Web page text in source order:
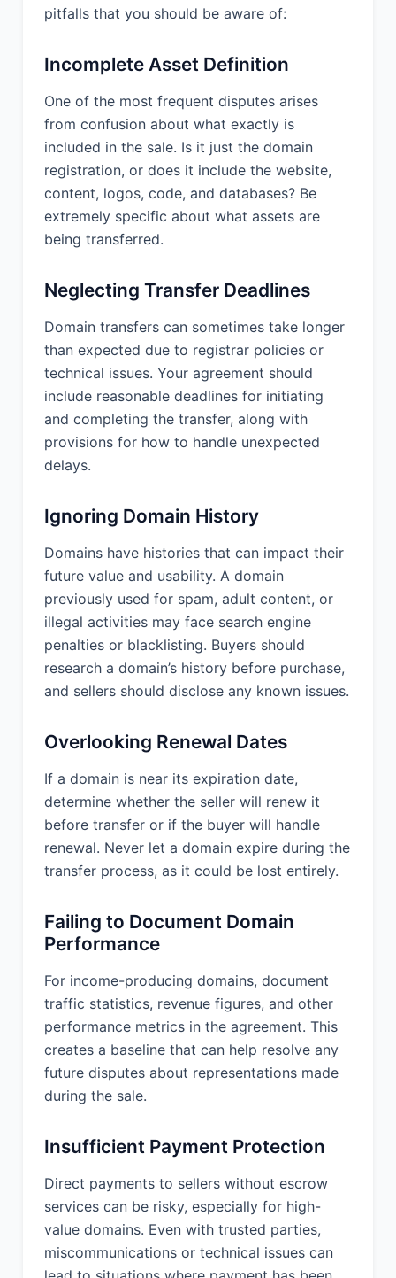
pitfalls that you should be aware of:
Incomplete Asset Definition
One of the most frequent disputes arises
from confusion about what exactly is
included in the sale. Is it just the domain
registration, or does it include the website,
content, logos, code, and databases? Be
extremely specific about what assets are
being transferred.
Neglecting Transfer Deadlines
Domain transfers can sometimes take longer
than expected due to registrar policies or
technical issues. Your agreement should
include reasonable deadlines for initiating
and completing the transfer, along with
provisions for how to handle unexpected
delays.
Ignoring Domain History
Domains have histories that can impact their
future value and usability. A domain
previously used for spam, adult content, or
illegal activities may face search engine
penalties or blacklisting. Buyers should
research a domain’s history before purchase,
and sellers should disclose any known issues.
Overlooking Renewal Dates
If a domain is near its expiration date,
determine whether the seller will renew it
before transfer or if the buyer will handle
renewal. Never let a domain expire during the
transfer process, as it could be lost entirely.
Failing to Document Domain
Performance
For income-producing domains, document
traffic statistics, revenue figures, and other
performance metrics in the agreement. This
creates a baseline that can help resolve any
future disputes about representations made
during the sale.
Insufficient Payment Protection
Direct payments to sellers without escrow
services can be risky, especially for high-
value domains. Even with trusted parties,
miscommunications or technical issues can